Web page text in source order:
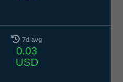
7d avg
0.03
USD